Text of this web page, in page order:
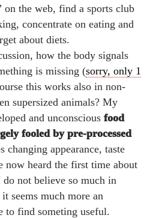
the web, find a sports club
concentrate on eating and
about diets.
how the body signals
is missing (sorry, only 1
this works also in non-
supersized animals? My
and unconscious food
fooled by pre-processed
appearance, taste
now heard the first time about
not believe so much in
seems much more an
to find someting useful.